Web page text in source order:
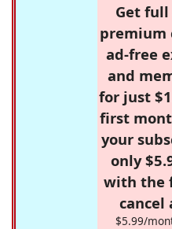
Get full
premium
ad-free
and
for just
first
your
only
with the
cancel
$5.99/